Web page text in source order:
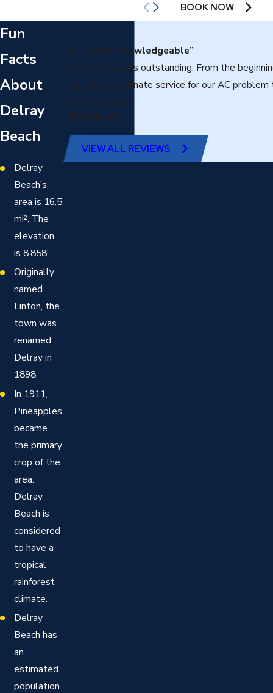
BOOK NOW
Fun
Facts
About
Delray
Beach
Delray
Beach’s
area is 16.5
mi². The
elevation
is 8.858′.
Originally
named
Linton, the
town was
renamed
Delray in
1898.
In 1911,
Pineapples
became
the primary
crop of the
area.
Delray
Beach is
considered
to have a
tropical
rainforest
climate.
Delray
Beach has
an
estimated
population
“Extremely Knowledgeable”
“Erickson Lopez is outstanding. From the
helping us coordinate service for our AC
is taken care of.”
- DONNA M.
VIEW ALL REVIEWS